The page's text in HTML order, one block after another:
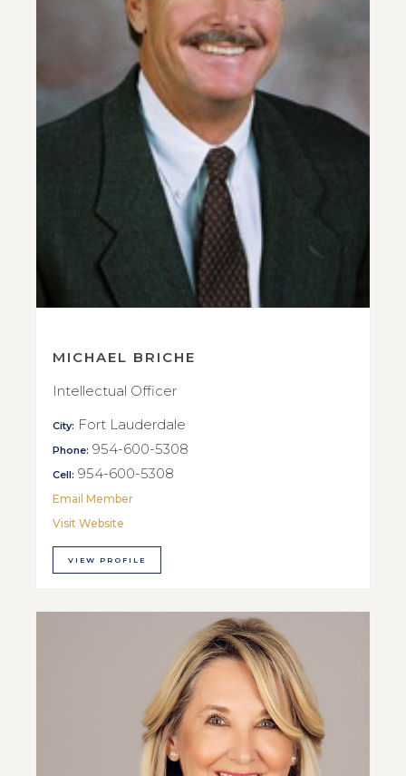
MICHAEL BRICHE
Intellectual Officer
City: Fort Lauderdale
Phone: 954-600-5308
Cell: 954-600-5308
Email Member
Visit Website
VIEW PROFILE